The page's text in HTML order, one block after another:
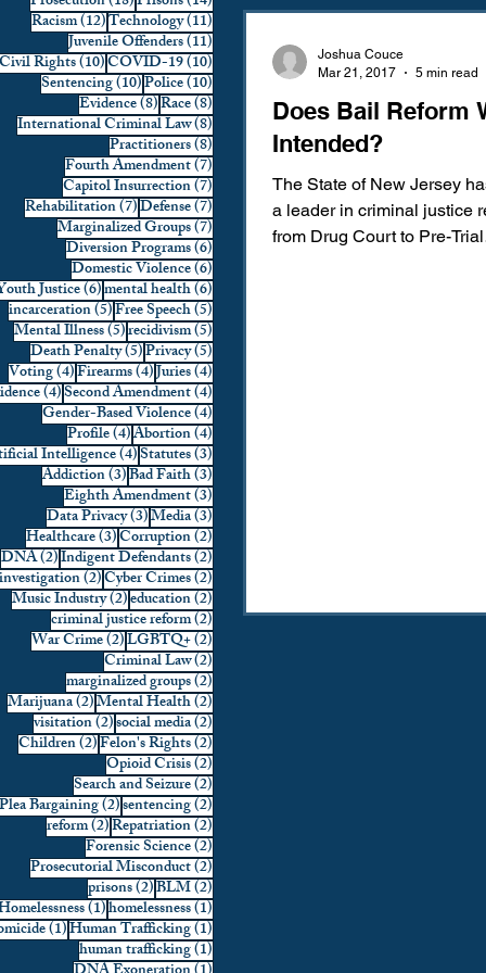
Racism(12)12 posts
Technology(11)11 posts
Juvenile Offenders(11)11 posts
Civil Rights(10)10 posts
COVID-19(10)10 posts
Sentencing(10)10 posts
Police(10)10 posts
Evidence(8)8 posts
Race(8)8 posts
International Criminal Law(8)8 posts
Practitioners(8)8 posts
Fourth Amendment(7)7 posts
Capitol Insurrection(7)7 posts
Rehabilitation(7)7 posts
Defense(7)7 posts
Marginalized Groups(7)7 posts
Diversion Programs(6)6 posts
Domestic Violence(6)6 posts
Justice(6)6 posts
mental health(6)6 posts
incarceration(5)5 posts
Free Speech(5)5 posts
Mental Illness(5)5 posts
recidivism(5)5 posts
Death Penalty(5)5 posts
Privacy(5)5 posts
Voting(4)4 posts
Firearms(4)4 posts
Juries(4)4 posts
(4)4 posts
Second Amendment(4)4 posts
Gender-Based Violence(4)4 posts
Profile(4)4 posts
Abortion(4)4 posts
Intelligence(4)4 posts
Statutes(3)3 posts
Addiction(3)3 posts
Bad Faith(3)3 posts
Eighth Amendment(3)3 posts
Data Privacy(3)3 posts
Media(3)3 posts
Healthcare(3)3 posts
Corruption(2)2 posts
DNA(2)2 posts
Indigent Defendants(2)2 posts
investigation(2)2 posts
Cyber Crimes(2)2 posts
Music Industry(2)2 posts
education(2)2 posts
criminal justice reform(2)2 posts
War Crime(2)2 posts
LGBTQ+(2)2 posts
Criminal Law(2)2 posts
marginalized groups(2)2 posts
Marijuana(2)2 posts
Mental Health(2)2 posts
visitation(2)2 posts
social media(2)2 posts
Children(2)2 posts
Felon's Rights(2)2 posts
Opioid Crisis(2)2 posts
Search and Seizure(2)2 posts
Plea Bargaining(2)2 posts
sentencing(2)2 posts
reform(2)2 posts
Repatriation(2)2 posts
Forensic Science(2)2 posts
Prosecutorial Misconduct(2)2 posts
prisons(2)2 posts
BLM(2)2 posts
(1)1 post
homelessness(1)1 post
(1)1 post
Human Trafficking(1)1 post
human trafficking(1)1 post
Individual Rights Jury
Prosecution Racial Bias
Does Bail Reform
Intended?
The State of New Jersey
a leader in criminal justice
from Drug Court to Pre-Trial
Joshua Couce
Mar 21, 2017
5 min read